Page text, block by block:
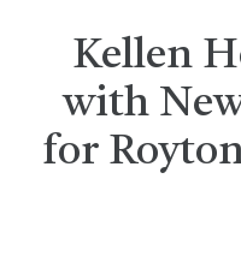
Kellen
with
for